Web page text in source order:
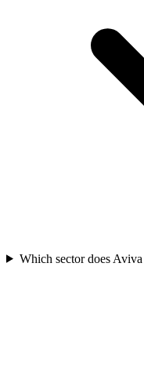
Which sector does